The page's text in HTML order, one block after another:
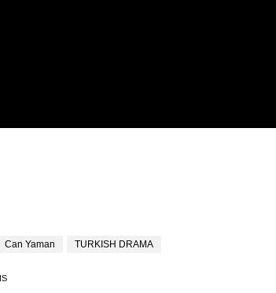
Can Yaman TURKISH DRAMA